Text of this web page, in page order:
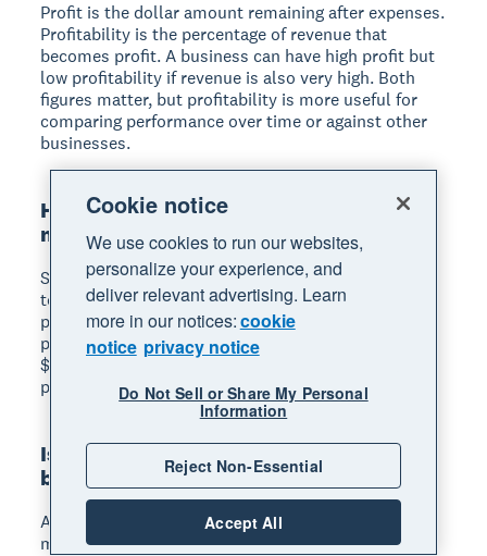
Profit is the dollar amount remaining after expenses.
Profitability is the percentage of revenue that
becomes profit. A business can have high profit but
low profitability if revenue is also very high. Both
figures matter, but profitability is more useful for
comparing performance over time or against other
businesses.
How do you calculate gross profit
margin?
Subtract your cost of goods sold (COGS) from your
total revenue to get gross profit. Then divide gross
profit by revenue and multiply by 100 to get the
percentage. For example, if your revenue is
$100,000 and your COGS is $60,000, your gross
profit margin is 40%.
Is a 10% profit margin good for a small
business?
A 10% net profit margin is generally healthy for
most small businesses. However, "good" varies by
Cookie notice
We use cookies to run our websites,
personalize your experience, and
deliver relevant advertising. Learn
more in our notices:cookie
notice privacy notice
Do Not Sell or Share My Personal
Information
Reject Non-Essential
Accept All